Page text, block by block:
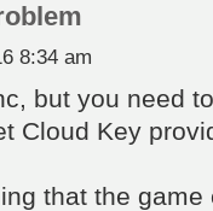
8:34 am
but you need
Cloud Key
that the